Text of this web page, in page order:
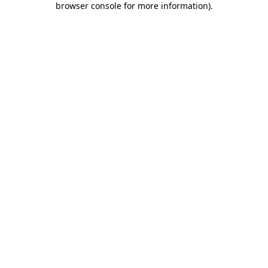
browser console for more information).